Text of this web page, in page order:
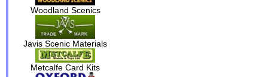
Woodland Scenics
Javis Scenic Materials
Metcalfe Card Kits